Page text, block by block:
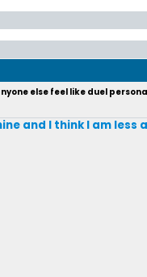
else feel like duel
and I think I am